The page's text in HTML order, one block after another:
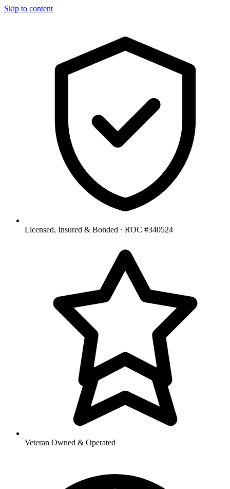
Skip to content
Licensed, Insured & Bonded · ROC #340524
Veteran Owned & Operated